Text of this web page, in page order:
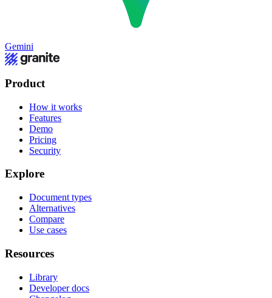
Gemini
Product
How it works
Features
Demo
Pricing
Security
Explore
Document types
Alternatives
Compare
Use cases
Resources
Library
Developer docs